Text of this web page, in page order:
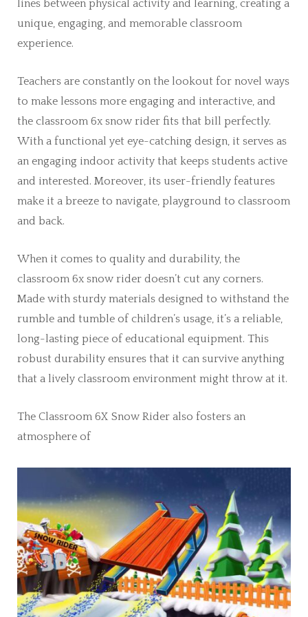
lines between physical activity and learning, creating a
unique, engaging, and memorable classroom
experience.
Teachers are constantly on the lookout for novel ways
to make lessons more engaging and interactive, and
the classroom 6x snow rider fits that bill perfectly.
With a functional yet eye-catching design, it serves as
an engaging indoor activity that keeps students active
and interested. Moreover, its user-friendly features
make it a breeze to navigate, playground to classroom
and back.
When it comes to quality and durability, the
classroom 6x snow rider doesn’t cut any corners.
Made with sturdy materials designed to withstand the
rumble and tumble of children’s usage, it’s a reliable,
long-lasting piece of educational equipment. This
robust durability ensures that it can survive anything
that a lively classroom environment might throw at it.
The Classroom 6X Snow Rider also fosters an
atmosphere of